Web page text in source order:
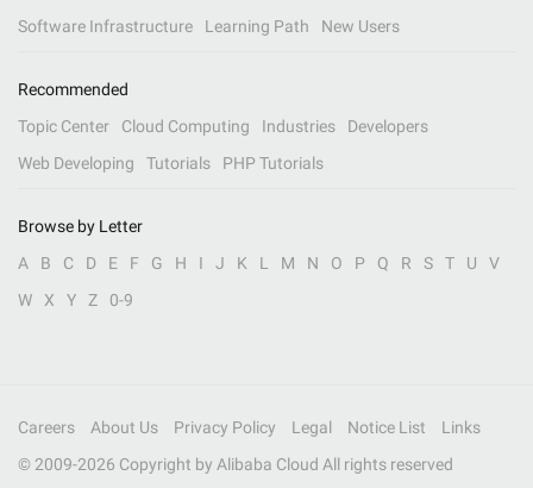
Software Infrastructure
Learning Path New Users
Recommended
Topic Center
Cloud Computing Industries
Developers
Web Developing
Tutorials PHP Tutorials
Browse by Letter
A
B C D E F G H I J K L M N O P Q R S T U
V
W
X Y Z 0-9
Careers About Us Privacy Policy Legal Notice List
Links
© 2009-2026 Copyright by Alibaba Cloud All rights reserved